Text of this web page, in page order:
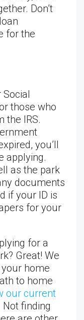
Don’t
for the
those who
the IRS.
you’ll
applying.
as the park
documents
if your ID is
for your
for a
Great! We
home
to home
our current
Not finding